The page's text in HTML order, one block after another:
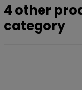
4 other
category